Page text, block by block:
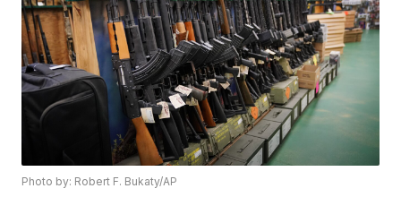
Photo by: Robert F. Bukaty/AP